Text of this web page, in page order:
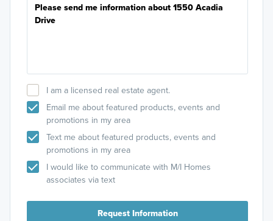
I am a licensed real estate agent.
Email me about featured products, events and
promotions in my area
Text me about featured products, events and
promotions in my area
I would like to communicate with M/I Homes
associates via text
Request Information